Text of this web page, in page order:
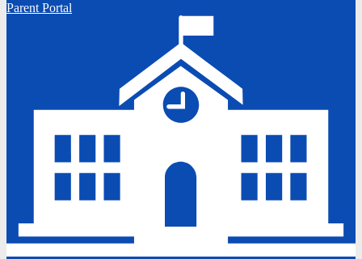
Parent Portal